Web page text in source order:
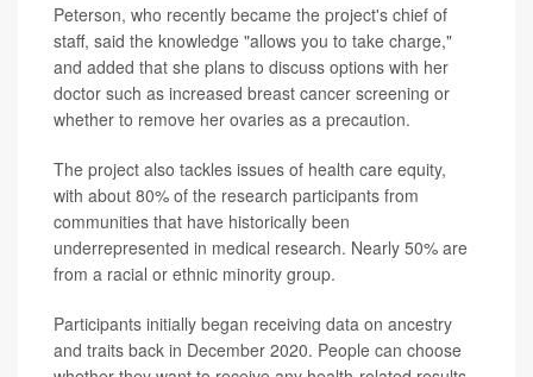
Peterson, who recently became the project's chief of
staff, said the knowledge "allows you to take charge,"
and added that she plans to discuss options with her
doctor such as increased breast cancer screening or
whether to remove her ovaries as a precaution.
The project also tackles issues of health care equity,
with about 80% of the research participants from
communities that have historically been
underrepresented in medical research. Nearly 50% are
from a racial or ethnic minority group.
Participants initially began receiving data on ancestry
and traits back in December 2020. People can choose